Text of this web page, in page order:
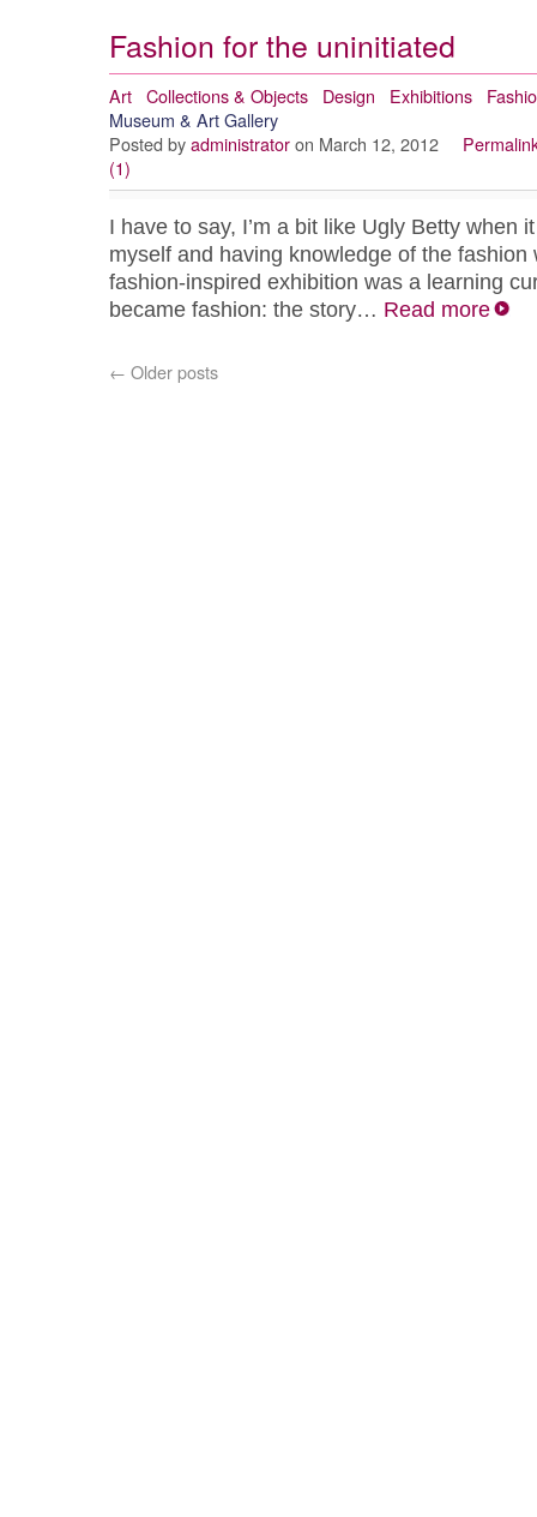
Fashion for the uninitiated
Art Collections & Objects Design Exhibitions
Museum & Art Gallery
Posted by administrator on March 12, 2012
(1)
I have to say, I’m a bit like Ugly Betty when
myself and having knowledge of the fashion
fashion-inspired exhibition was a learning
became fashion: the story… Read more
← Older posts